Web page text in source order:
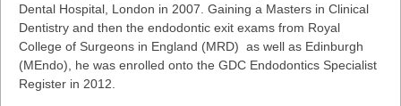
Dental Hospital, London in 2007. Gaining a Masters in Clinical
Dentistry and then the endodontic exit exams from Royal
College of Surgeons in England (MRD) as well as Edinburgh
(MEndo), he was enrolled onto the GDC Endodontics Specialist
Register in 2012.